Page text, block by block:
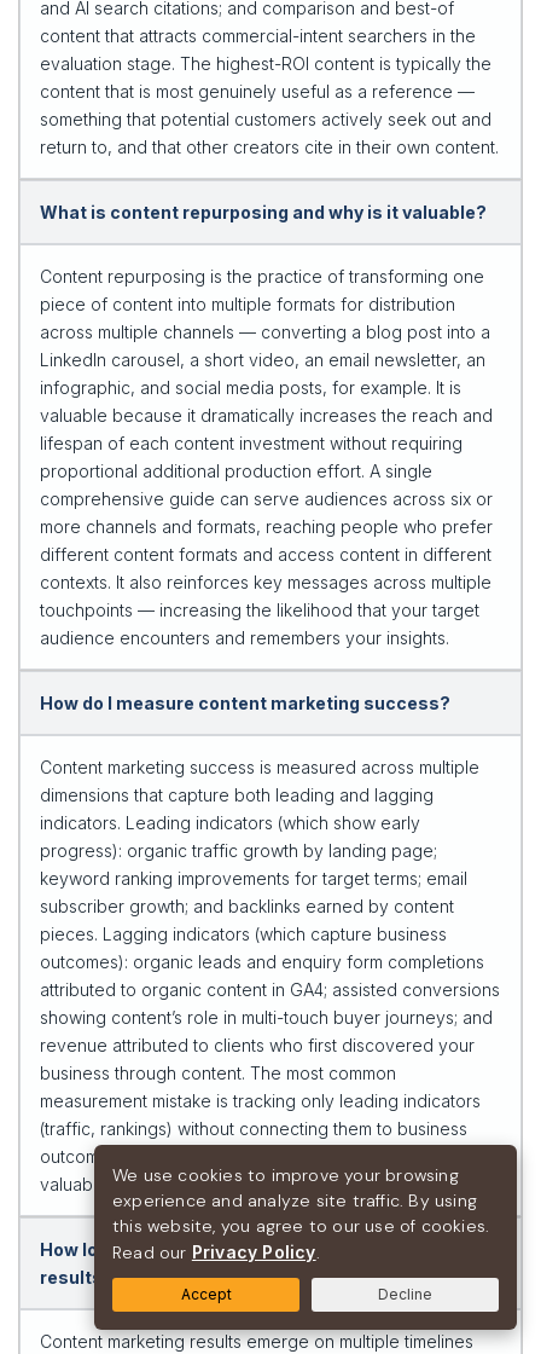
and AI search citations; and comparison and best-of
content that attracts commercial-intent searchers in the
evaluation stage. The highest-ROI content is typically the
content that is most genuinely useful as a reference —
something that potential customers actively seek out and
return to, and that other creators cite in their own content.
What is content repurposing and why is it valuable?
Content repurposing is the practice of transforming one
piece of content into multiple formats for distribution
across multiple channels — converting a blog post into a
LinkedIn carousel, a short video, an email newsletter, an
infographic, and social media posts, for example. It is
valuable because it dramatically increases the reach and
lifespan of each content investment without requiring
proportional additional production effort. A single
comprehensive guide can serve audiences across six or
more channels and formats, reaching people who prefer
different content formats and access content in different
contexts. It also reinforces key messages across multiple
touchpoints — increasing the likelihood that your target
audience encounters and remembers your insights.
How do I measure content marketing success?
Content marketing success is measured across multiple
dimensions that capture both leading and lagging
indicators. Leading indicators (which show early
progress): organic traffic growth by landing page;
keyword ranking improvements for target terms; email
subscriber growth; and backlinks earned by content
pieces. Lagging indicators (which capture business
outcomes): organic leads and enquiry form completions
attributed to organic content in GA4; assisted conversions
showing content’s role in multi-touch buyer journeys; and
revenue attributed to clients who first discovered your
business through content. The most common
measurement mistake is tracking only leading indicators
(traffic, rankings) without connecting them to business
outcomes — making content marketing appear less
valuable than it actually is.
How long does content marketing take to show
results?
Content marketing results emerge on multiple timelines
We use cookies to improve your browsing
experience and analyze site traffic. By using
this website, you agree to our use of cookies.
Read our Privacy Policy.
Accept Decline